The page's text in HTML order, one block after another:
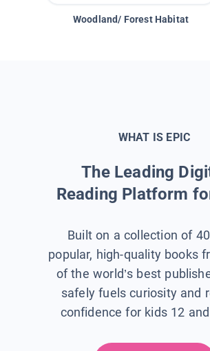
Woodland/ Forest Habitat
WHAT IS EPIC
The Leading
Reading Platform
Built on a collection of
popular, high-quality books
of the world’s best
safely fuels curiosity and
confidence for kids 12